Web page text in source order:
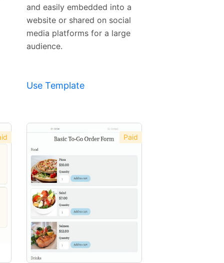
and easily embedded into a
website or shared on social
media platforms for a large
audience.
Use Template
Paid